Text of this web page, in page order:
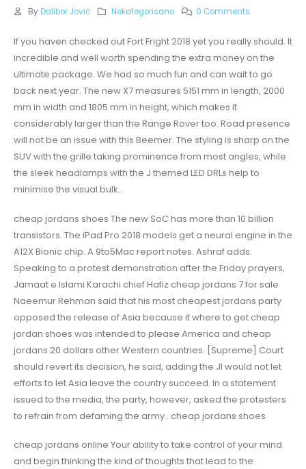
By Dalibor Jović Nekategorisano 0 Comments
If you haven checked out Fort Fright 2018 yet you really should. It
incredible and well worth spending the extra money on the
ultimate package. We had so much fun and can wait to go
back next year. The new X7 measures 5151 mm in length, 2000
mm in width and 1805 mm in height, which makes it
considerably larger than the Range Rover too. Road presence
will not be an issue with this Beemer. The styling is sharp on the
SUV with the grille taking prominence from most angles, while
the sleek headlamps with the J themed LED DRLs help to
minimise the visual bulk..
cheap jordans shoes The new SoC has more than 10 billion
transistors. The iPad Pro 2018 models get a neural engine in the
A12X Bionic chip. A 9to5Mac report notes. Ashraf adds:
Speaking to a protest demonstration after the Friday prayers,
Jamaat e Islami Karachi chief Hafiz cheap jordans 7 for sale
Naeemur Rehman said that his most cheapest jordans party
opposed the release of Asia because it where to get cheap
jordan shoes was intended to please America and cheap
jordans 20 dollars other Western countries. [Supreme] Court
should revert its decision, he said, adding the JI would not let
efforts to let Asia leave the country succeed. In a statement
issued to the media, the party, however, asked the protesters
to refrain from defaming the army.. cheap jordans shoes
cheap jordans online Your ability to take control of your mind
and begin thinking the kind of thoughts that lead to the